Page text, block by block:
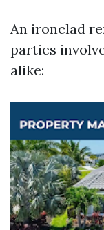
An ironclad
parties
alike: